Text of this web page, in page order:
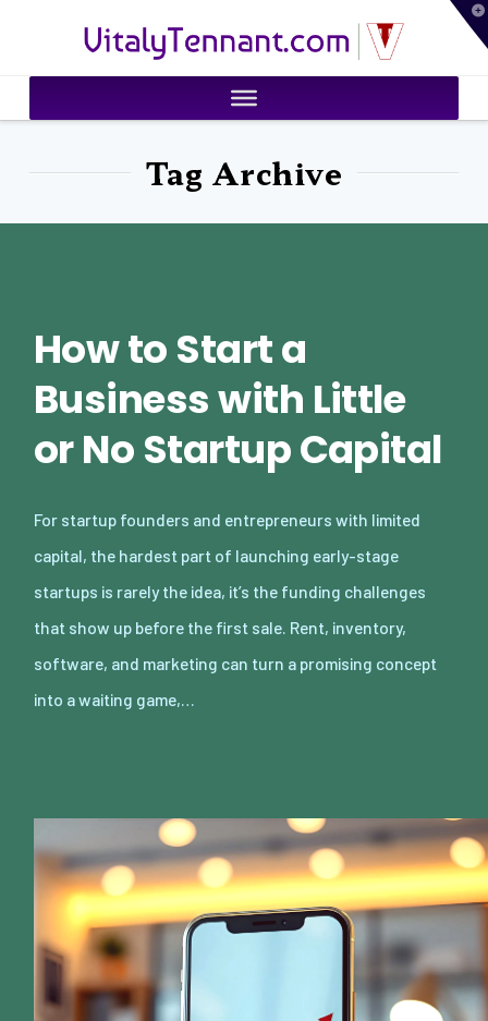
VitalyTennant.com
Tag Archive
How to Start a
Business with Little
or No Startup Capital
For startup founders and entrepreneurs with limited
capital, the hardest part of launching early-stage
startups is rarely the idea, it’s the funding challenges
that show up before the first sale. Rent, inventory,
software, and marketing can turn a promising concept
into a waiting game,…